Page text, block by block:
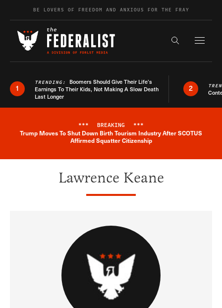
Skip to contentBE LOVERS OF FREEDOM AND ANXIOUS FOR THE FRAY
Search the
1
TRENDING: Boomers Should Give Their Life’s
Earnings To Their Kids, Not Making A Slow Death
Last Longer
2
Breaking News Alert
*** BREAKING ***
Trump Moves To Shut Down Birth Tourism Industry After SCOTUS
Affirmed Squatter Citizenship
Lawrence Keane